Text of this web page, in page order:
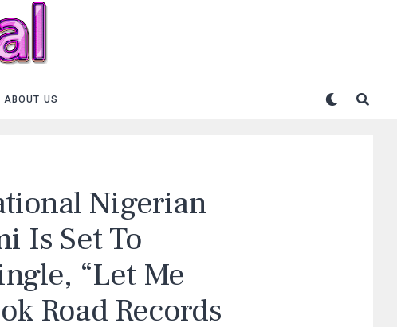
ABOUT US
Nigerian
Is Set To
“Let Me
Road Records